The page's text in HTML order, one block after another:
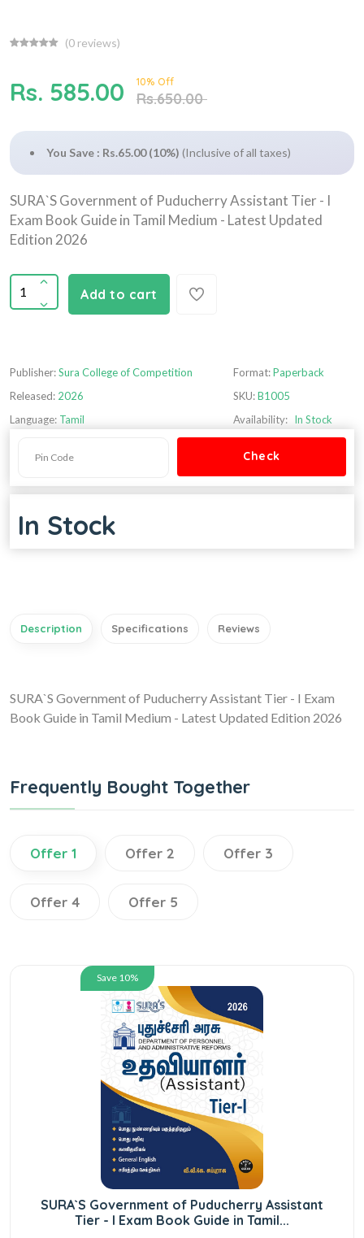
(0 reviews)
Rs. 585.00 10% Off
Rs.650.00
You Save : Rs.65.00 (10%) (Inclusive of all taxes)
SURA`S Government of Puducherry Assistant Tier - I
Exam Book Guide in Tamil Medium - Latest Updated
Edition 2026
Add to cart
Publisher:Sura College of Competition
Released: 2026
Language: Tamil
Format:Paperback
SKU:B1005
Availability: In Stock
In Stock
Description Specifications Reviews
SURA`S Government of Puducherry Assistant Tier - I Exam
Book Guide in Tamil Medium - Latest Updated Edition 2026
Frequently Bought Together
Offer 1 Offer 2 Offer 3
Offer 4 Offer 5
Save 10%
SURA`S Government of Puducherry Assistant
Tier - I Exam Book Guide in Tamil...